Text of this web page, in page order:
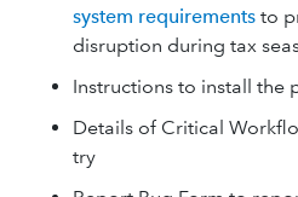
system requirements to
disruption during tax
Instructions to install the
Details of Critical
try